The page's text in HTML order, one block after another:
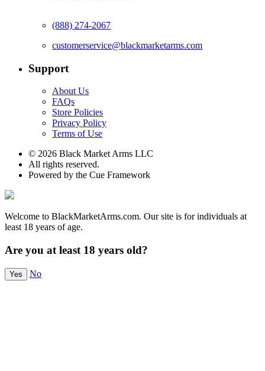
(888) 274-2067
customerservice@blackmarketarms.com
Support
About Us
FAQs
Store Policies
Privacy Policy
Terms of Use
© 2026 Black Market Arms LLC
All rights reserved.
Powered by the Cue Framework
Welcome to BlackMarketArms.com. Our site is for individuals at
least 18 years of age.
Are you at least 18 years old?
Yes No